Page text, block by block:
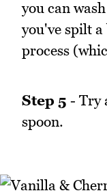
you can
you've spilt
process
Step 5 - Try
spoon.